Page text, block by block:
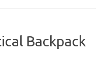
Backpack